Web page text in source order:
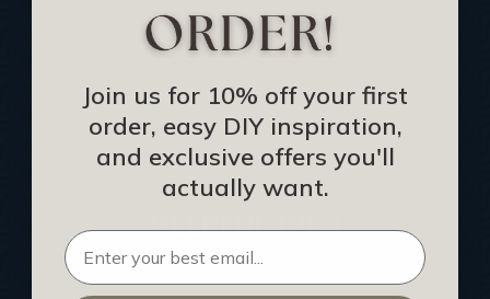
CEU: Ceiling That Perform
Contact Us
Sitemap
HELPFUL INFO
Join us for 10% off your first
order, easy DIY inspiration,
and exclusive offers you'll
actually want.